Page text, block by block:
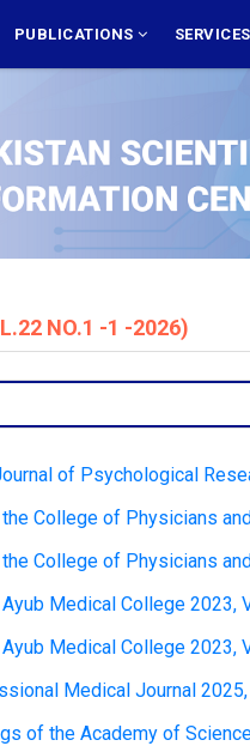
PUBLICATIONS SERVICES
NO.1 -1 -2026)
of Psychological
College of Physicians
College of Physicians
Medical College 2023,
Medical College 2023,
Medical Journal 2025,
of the Academy of